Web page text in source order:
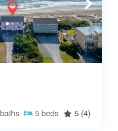
baths 5 beds 5 (4)